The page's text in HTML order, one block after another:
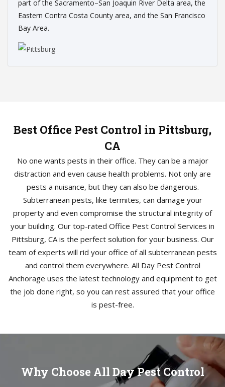
part of the Sacramento–San Joaquin River Delta area, the
Eastern Contra Costa County area, and the San Francisco
Bay Area.
Best Office Pest Control in Pittsburg,
CA
No one wants pests in their office. They can be a major
distraction and even cause health problems. Not only are
pests a nuisance, but they can also be dangerous.
Subterranean pests, like termites, can damage your
property and even compromise the structural integrity of
your building. Our top-rated Office Pest Control Services in
Pittsburg, CA is the perfect solution for your business. Our
team of experts will rid your office of all subterranean pests
and control them everywhere. All Day Pest Control
Anchorage uses the latest technology and equipment to get
the job done right, so you can rest assured that your office
is pest-free.
Why Choose All Day Pest Control